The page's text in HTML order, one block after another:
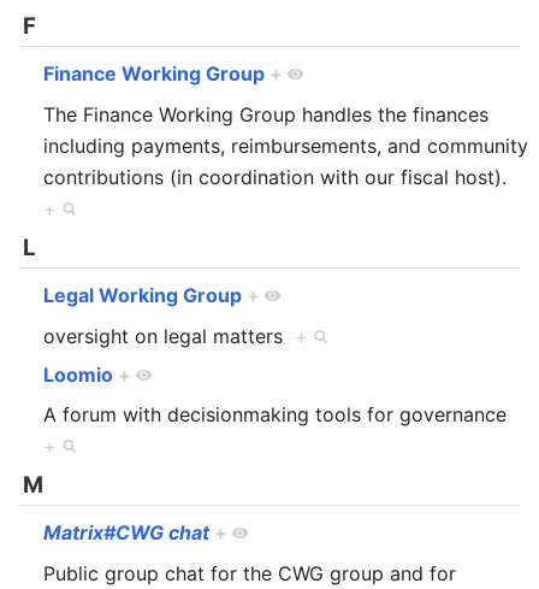
F
Finance Working Group +
The Finance Working Group handles the finances
including payments, reimbursements, and community
contributions (in coordination with our fiscal host).
+
L
Legal Working Group +
oversight on legal matters +
Loomio +
A forum with decisionmaking tools for governance
+
M
Matrix#CWG chat +
Public group chat for the CWG group and for